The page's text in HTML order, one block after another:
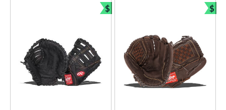
matching results
Rating
$
Bundle and Save
$